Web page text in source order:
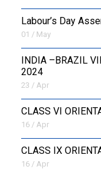
Labour’s Day
01 / May
INDIA –BRAZIL
2024
23 / Apr
CLASS VI
16 / Apr
CLASS IX
16 / Apr